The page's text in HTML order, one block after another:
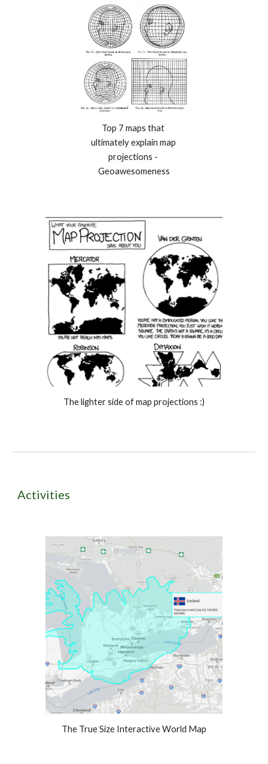
Top 7 maps that
ultimately explain map
projections -
Geoawesomeness
The lighter side of map projections :)
Activities
The True Size Interactive World Map